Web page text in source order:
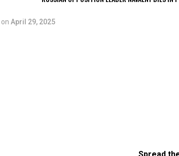
on April 29, 2025